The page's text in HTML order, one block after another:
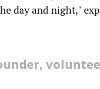
day and night,"